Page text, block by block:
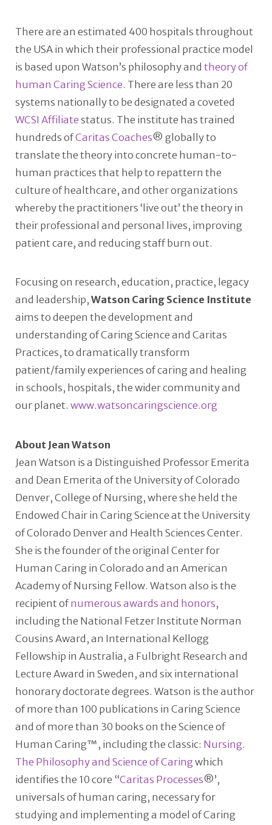
There are an estimated 400 hospitals throughout
the USA in which their professional practice model
is based upon Watson’s philosophy and theory of
human Caring Science. There are less than 20
systems nationally to be designated a coveted
WCSI Affiliatestatus. The institute has trained
hundreds ofCaritas Coaches® globally to
translate the theory into concrete human-to-
human practices that help to repattern the
culture of healthcare, and other organizations
whereby the practitioners ‘live out’ the theory in
their professional and personal lives, improving
patient care, and reducing staff burn out.
Focusing on research, education, practice, legacy
and leadership,Watson Caring Science Institute
aims to deepen the development and
understanding of Caring Science and Caritas
Practices, to dramatically transform
patient/family experiences of caring and healing
in schools, hospitals, the wider community and
our planet. www.watsoncaringscience.org
About Jean Watson
Jean Watson is a Distinguished Professor Emerita
and Dean Emerita of the University of Colorado
Denver, College of Nursing, where she held the
Endowed Chair in Caring Science at the University
of Colorado Denver and Health Sciences Center.
She is the founder of the original Center for
Human Caring in Colorado and an American
Academy of Nursing Fellow. Watson also is the
recipient ofnumerous awards and honors,
including the National Fetzer Institute Norman
Cousins Award, an International Kellogg
Fellowship in Australia, a Fulbright Research and
Lecture Award in Sweden, and six international
honorary doctorate degrees. Watson is the author
of more than 100 publications in Caring Science
and of more than 30 books on the Science of
Human Caring™, including the classic: Nursing.
The Philosophy and Science of Caringwhich
identifies the 10 core “Caritas Processes®’,
universals of human caring, necessary for
studying and implementing a model of Caring